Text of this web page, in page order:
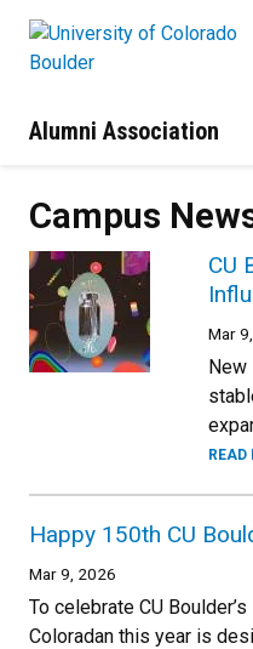
Alumni Association
Campus
CU
Mar
New
READ
Happy 150th CU
Mar 9, 2026
To celebrate CU
Coloradan this year is